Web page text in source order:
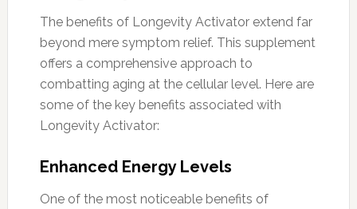
The benefits of Longevity Activator extend far
beyond mere symptom relief. This supplement
offers a comprehensive approach to
combatting aging at the cellular level. Here are
some of the key benefits associated with
Longevity Activator:
Enhanced Energy Levels
One of the most noticeable benefits of